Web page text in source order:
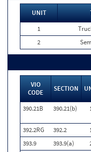
UNIT
1
2
VIO
CODE
SECTION
390.21B 390.21(b)
392.2RG
392.2
393.9
393.9(a)